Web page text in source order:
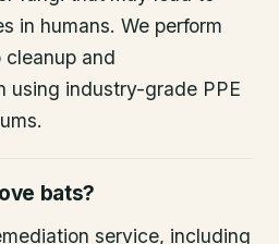
in humans. We perform
cleanup and
using industry-grade PPE
bats?
service, including